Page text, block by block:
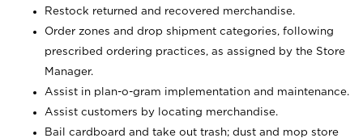
Restock returned and recovered merchandise.
Order zones and drop shipment categories, following
prescribed ordering practices, as assigned by the Store
Manager.
Assist in plan-o-gram implementation and maintenance.
Assist customers by locating merchandise.
Bail cardboard and take out trash; dust and mop store